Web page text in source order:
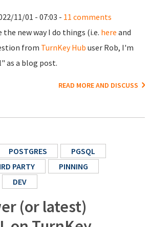
11/01 - 07:03 - 11 comments
new way I do things (i.e. here and
from TurnKey Hub user Rob, I'm
as a blog post.
READ MORE AND DISCUSS
POSTGRES
PGSQL
PARTY
PINNING
DEV
(or latest)